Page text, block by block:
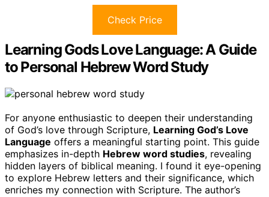
Check Price
Learning Gods Love Language: A Guide
to Personal Hebrew Word Study
For anyone enthusiastic to deepen their understanding
of God’s love through Scripture, Learning God’s Love
Language offers a meaningful starting point. This guide
emphasizes in-depth Hebrew word studies, revealing
hidden layers of biblical meaning. I found it eye-opening
to explore Hebrew letters and their significance, which
enriches my connection with Scripture. The author’s